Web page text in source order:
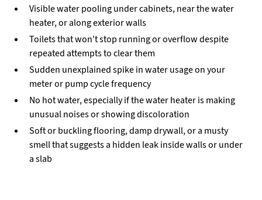
Visible water pooling under cabinets, near the water
heater, or along exterior walls
Toilets that won't stop running or overflow despite
repeated attempts to clear them
Sudden unexplained spike in water usage on your
meter or pump cycle frequency
No hot water, especially if the water heater is making
unusual noises or showing discoloration
Soft or buckling flooring, damp drywall, or a musty
smell that suggests a hidden leak inside walls or under
a slab